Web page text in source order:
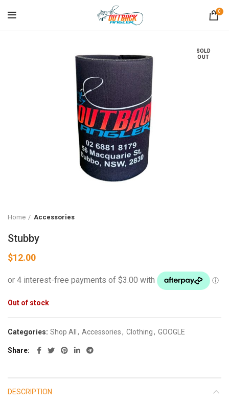
0
SOLD
OUT
Home Accessories
Stubby
$12.00
Out of stock
Categories: Shop All, Accessories, Clothing, GOOGLE
Share
DESCRIPTION